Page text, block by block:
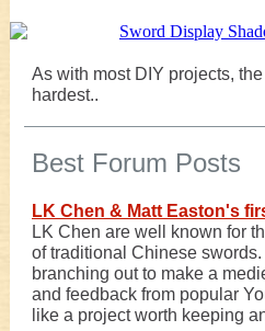
As with most DIY projects,
hardest..
Best Forum Posts
LK Chen & Matt Easton's
LK Chen are well known for
of traditional Chinese
branching out to make a
and feedback from popular
like a project worth keeping